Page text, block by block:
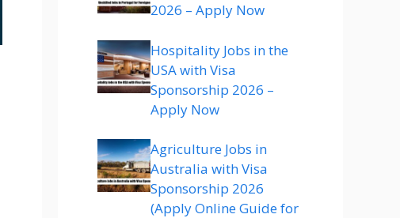
2026 – Apply Now
Hospitality Jobs in the
USA with Visa
Sponsorship 2026 –
Apply Now
Agriculture Jobs in
Australia with Visa
Sponsorship 2026
(Apply Online Guide for